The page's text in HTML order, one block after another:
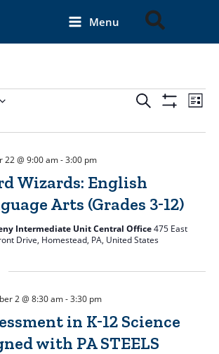
Menu Search
Events
and
Search List
Wizards: English
Arts (Grades 3-12)
22 @ 9:00 am-3:00 pm
Intermediate Unit Central Office475 East
Drive, Homestead, PA, United States
in K-12 Science
with PA STEELS
2 @ 8:30 am-3:30 pm